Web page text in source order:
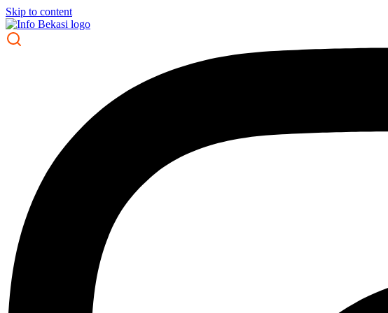
Skip to content